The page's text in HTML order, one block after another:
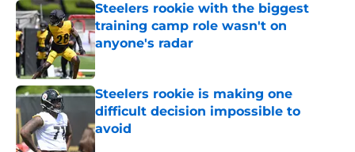
Steelers rookie with the biggest
training camp role wasn't on
anyone's radar
Published by on Invalid Date
Steelers rookie is making one
difficult decision impossible to
avoid
Published by on Invalid Date